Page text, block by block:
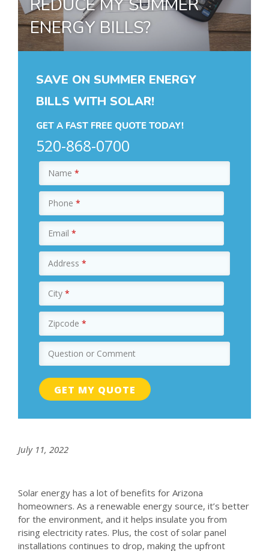
REDUCE MY SUMMER
ENERGY BILLS?
SAVE ON SUMMER ENERGY
BILLS WITH SOLAR!
GET A FAST FREE QUOTE TODAY!
520-868-0700
Name *
Phone *
Email *
Address *
City *
Zipcode *
Question or Comment
July 11, 2022
Solar energy has a lot of benefits for Arizona
homeowners. As a renewable energy source, it’s better
for the environment, and it helps insulate you from
rising electricity rates. Plus, the cost of solar panel
installations continues to drop, making the upfront